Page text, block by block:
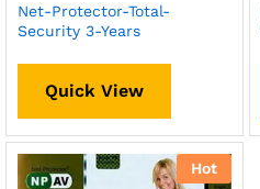
Net-Protector-Total-
Security 3-Years
Quick View
Hot